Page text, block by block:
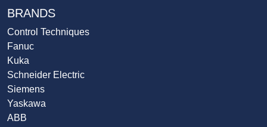
BRANDS
Control Techniques
Fanuc
Kuka
Schneider Electric
Siemens
Yaskawa
ABB